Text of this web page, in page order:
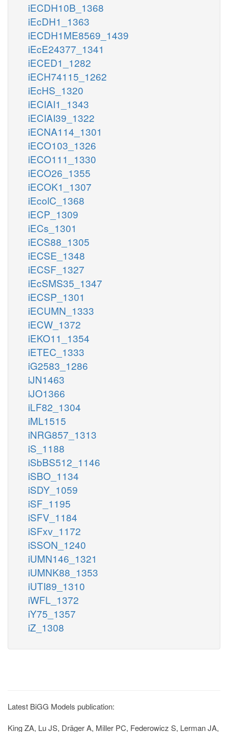
iECDH10B_1368
iEcDH1_1363
iECDH1ME8569_1439
iEcE24377_1341
iECED1_1282
iECH74115_1262
iEcHS_1320
iECIAI1_1343
iECIAI39_1322
iECNA114_1301
iECO103_1326
iECO111_1330
iECO26_1355
iECOK1_1307
iEcolC_1368
iECP_1309
iECs_1301
iECS88_1305
iECSE_1348
iECSF_1327
iEcSMS35_1347
iECSP_1301
iECUMN_1333
iECW_1372
iEKO11_1354
iETEC_1333
iG2583_1286
iJN1463
iJO1366
iLF82_1304
iML1515
iNRG857_1313
iS_1188
iSbBS512_1146
iSBO_1134
iSDY_1059
iSF_1195
iSFV_1184
iSFxv_1172
iSSON_1240
iUMN146_1321
iUMNK88_1353
iUTI89_1310
iWFL_1372
iY75_1357
iZ_1308
Latest BiGG Models publication:
King ZA, Lu JS, Dräger A, Miller PC, Federowicz S, Lerman JA,